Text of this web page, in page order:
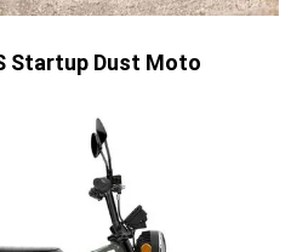
Startup Dust Moto